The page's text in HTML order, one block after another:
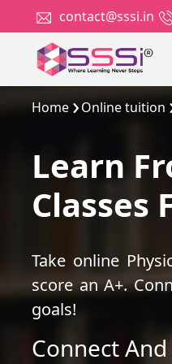
contact@sssi.in
Home Online tuition
Learn
Classes
Take online
score an A+.
goals!
Connect